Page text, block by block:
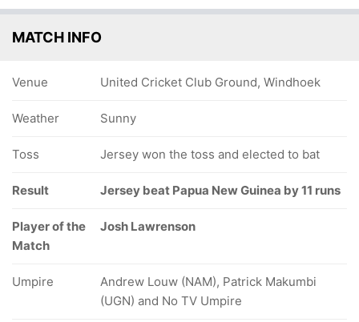
MATCH INFO
Venue United Cricket Club Ground, Windhoek
Weather Sunny
Toss Jersey won the toss and elected to bat
Result Jersey beat Papua New Guinea by 11 runs
Player of the
Match
Josh Lawrenson
Umpire
Andrew Louw (NAM), Patrick Makumbi
(UGN) and No TV Umpire